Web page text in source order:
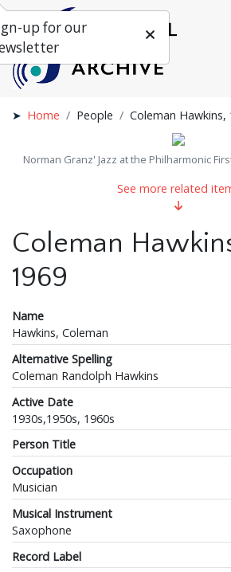
Home People Coleman Hawkins,
Norman Granz' Jazz at the Philharmonic
See more related
Coleman
1969
Name
Hawkins, Coleman
Alternative Spelling
Coleman Randolph Hawkins
Active Date
1930s,1950s, 1960s
Person Title
Occupation
Musician
Musical Instrument
Saxophone
Record Label
up for our